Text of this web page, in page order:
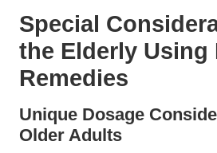
Special
the Elderly Using
Remedies
Unique Dosage
Older Adults